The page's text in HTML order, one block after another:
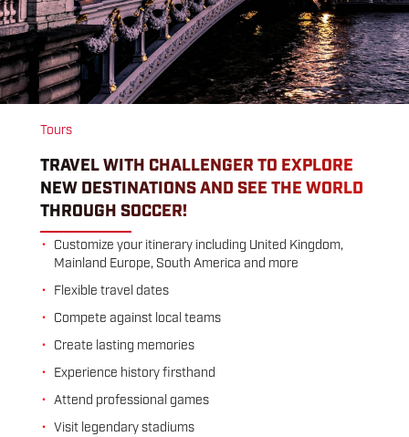
Tours
TRAVEL WITH CHALLENGER TO EXPLORE
NEW DESTINATIONS AND SEE THE WORLD
THROUGH SOCCER!
Customize your itinerary including United Kingdom,
Mainland Europe, South America and more
Flexible travel dates
Compete against local teams
Create lasting memories
Experience history firsthand
Attend professional games
Visit legendary stadiums